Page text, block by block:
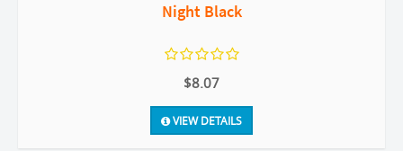
Night Black
$8.07
VIEW DETAILS